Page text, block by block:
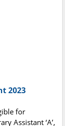
2023
for
Assistant ‘A’,